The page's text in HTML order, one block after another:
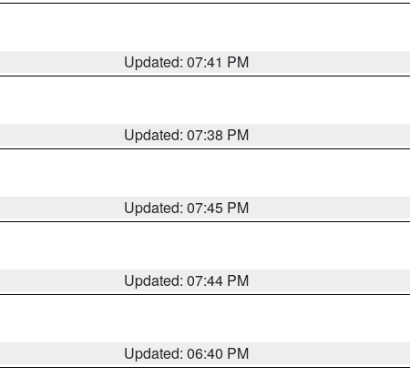
Updated: 07:41 PM
Updated: 07:38 PM
Updated: 07:45 PM
Updated: 07:44 PM
Updated: 06:40 PM